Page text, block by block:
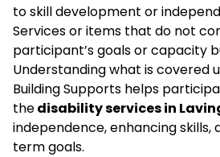
to skill development or
Services or items that do not
participant’s goals or capacity
Understanding what is covered
Building Supports helps
thedisability services in
independence, enhancing skills,
term goals.